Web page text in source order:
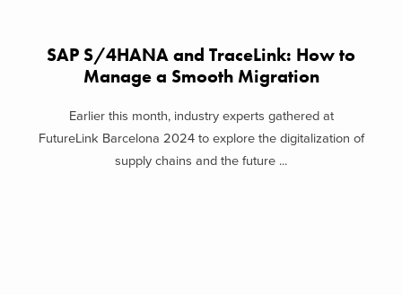
SAP S/4HANA and TraceLink: How to
Manage a Smooth Migration
Earlier this month, industry experts gathered at
FutureLink Barcelona 2024 to explore the digitalization of
supply chains and the future ...